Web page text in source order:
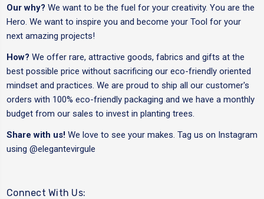
Our why? We want to be the fuel for your creativity. You are the
Hero. We want to inspire you and become your Tool for your
next amazing projects!
How? We offer rare, attractive goods, fabrics and gifts at the
best possible price without sacrificing our eco-friendly oriented
mindset and practices. We are proud to ship all our customer's
orders with 100% eco-friendly packaging and we have a monthly
budget from our sales to invest in planting trees.
Share with us! We love to see your makes. Tag us on Instagram
using @elegantevirgule
Connect With Us: